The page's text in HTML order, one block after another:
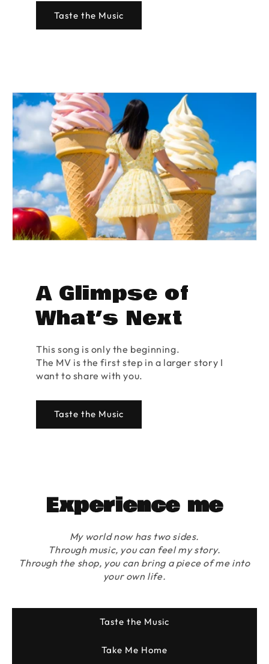
Taste the Music
A Glimpse of
What’s Next
This song is only the beginning.
The MV is the first step in a larger story I
want to share with you.
Taste the Music
Experience me
My world now has two sides.
Through music, you can feel my story.
Through the shop, you can bring a piece of me into
your own life.
Taste the Music
Take Me Home